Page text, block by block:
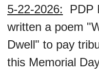
5-22-2026: PDP
written a poem
Dwell" to pay
this Memorial